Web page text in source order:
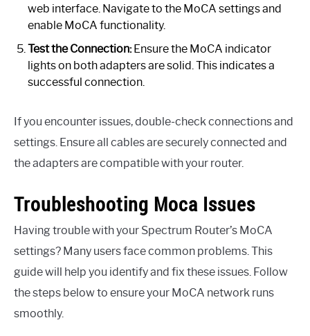
web interface. Navigate to the MoCA settings and
enable MoCA functionality.
Test the Connection:Ensure the MoCA indicator
lights on both adapters are solid. This indicates a
successful connection.
If you encounter issues, double-check connections and
settings. Ensure all cables are securely connected and
the adapters are compatible with your router.
Troubleshooting Moca Issues
Having trouble with your Spectrum Router’s MoCA
settings? Many users face common problems. This
guide will help you identify and fix these issues. Follow
the steps below to ensure your MoCA network runs
smoothly.